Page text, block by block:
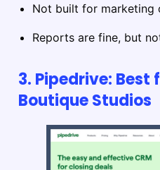
Not built for marketing
Reports are fine, but
3. Pipedrive: Best
Boutique Studios